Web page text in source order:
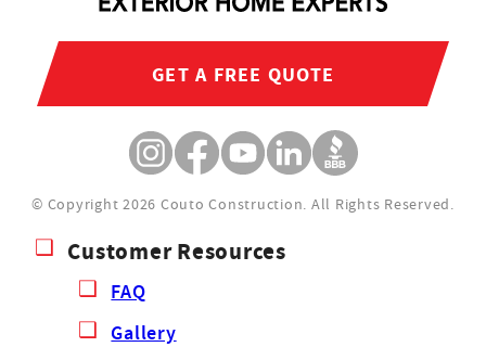
GET A FREE QUOTE
© Copyright 2026 Couto Construction. All Rights Reserved.
Customer Resources
FAQ
Gallery